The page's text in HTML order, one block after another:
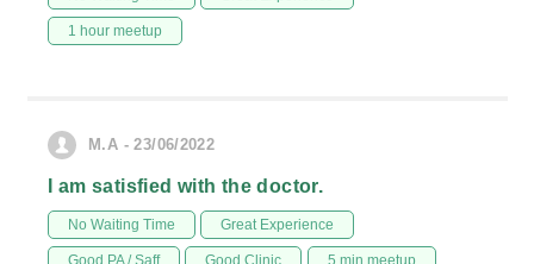
1 hour meetup
M.A - 23/06/2022
I am satisfied with the doctor.
No Waiting Time Great Experience
Good PA / Saff Good Clinic 5 min meetup